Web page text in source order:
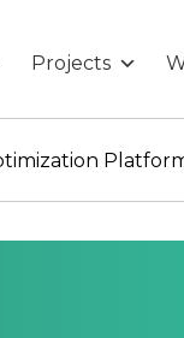
Projects